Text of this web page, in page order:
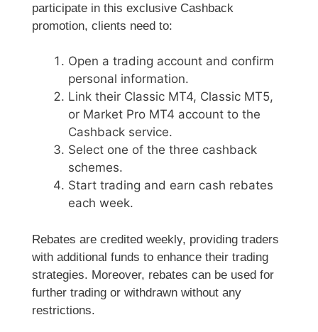
participate in this exclusive Cashback
promotion, clients need to:
Open a trading account and confirm
personal information.
Link their Classic MT4, Classic MT5,
or Market Pro MT4 account to the
Cashback service.
Select one of the three cashback
schemes.
Start trading and earn cash rebates
each week.
Rebates are credited weekly, providing traders
with additional funds to enhance their trading
strategies. Moreover, rebates can be used for
further trading or withdrawn without any
restrictions.